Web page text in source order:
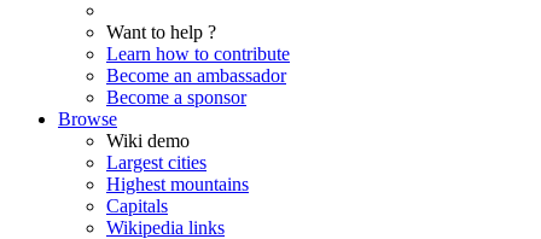
Want to help ?
Learn how to contribute
Become an ambassador
Become a sponsor
Browse
Wiki demo
Largest cities
Highest mountains
Capitals
Wikipedia links